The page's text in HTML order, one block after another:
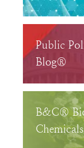
Public
Blog®
B&C®